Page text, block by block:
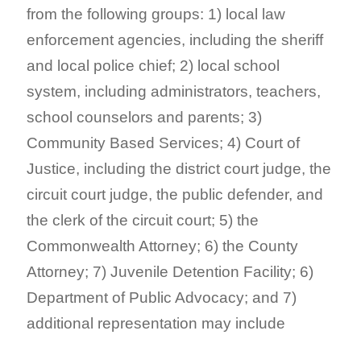
from the following groups: 1) local law
enforcement agencies, including the sheriff
and local police chief; 2) local school
system, including administrators, teachers,
school counselors and parents; 3)
Community Based Services; 4) Court of
Justice, including the district court judge, the
circuit court judge, the public defender, and
the clerk of the circuit court; 5) the
Commonwealth Attorney; 6) the County
Attorney; 7) Juvenile Detention Facility; 6)
Department of Public Advocacy; and 7)
additional representation may include